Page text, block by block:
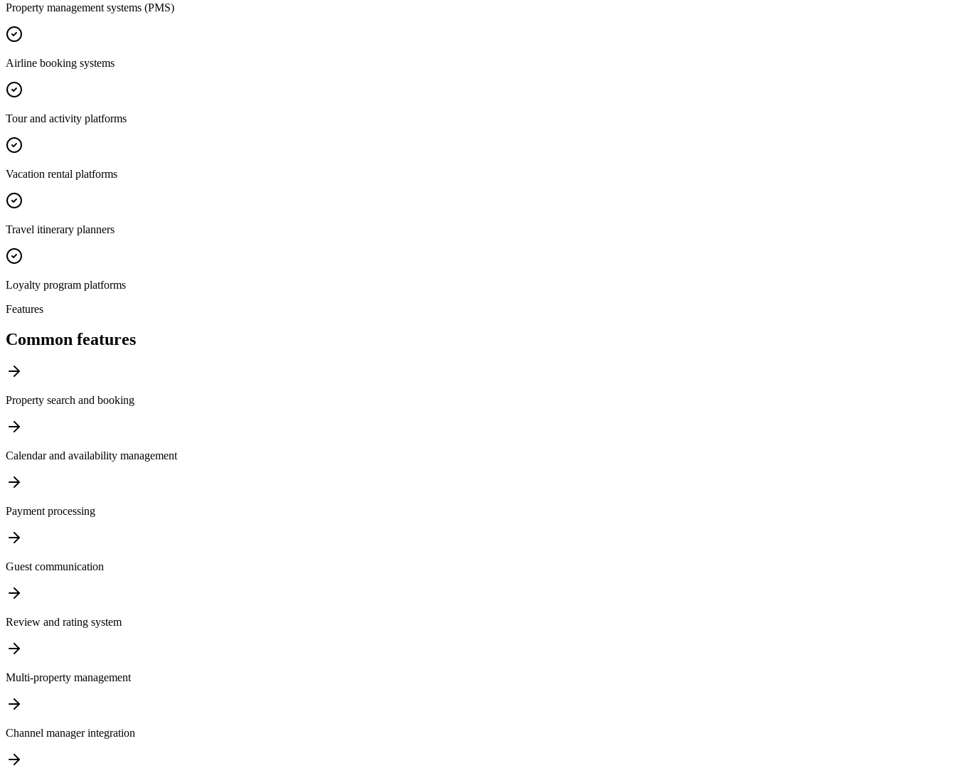
Property management systems (PMS)
Airline booking systems
Tour and activity platforms
Vacation rental platforms
Travel itinerary planners
Loyalty program platforms
Features
Common features
Property search and booking
Calendar and availability management
Payment processing
Guest communication
Review and rating system
Multi-property management
Channel manager integration